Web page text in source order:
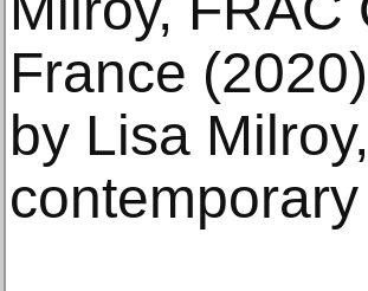
France
by Lisa